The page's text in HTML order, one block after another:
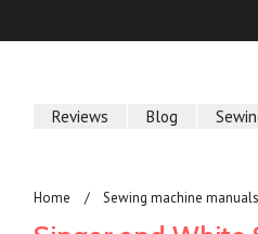
Reviews Blog
Home Sewing machine manuals